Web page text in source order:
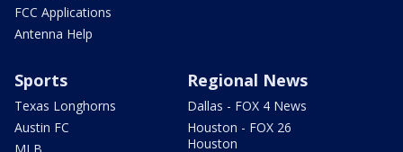
FCC Applications
Antenna Help
Sports
Texas Longhorns
Austin FC
Regional News
Dallas - FOX 4 News
Houston - FOX 26
Houston